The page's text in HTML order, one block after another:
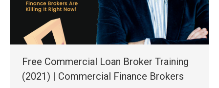
Free Commercial Loan Broker Training
(2021) | Commercial Finance Brokers